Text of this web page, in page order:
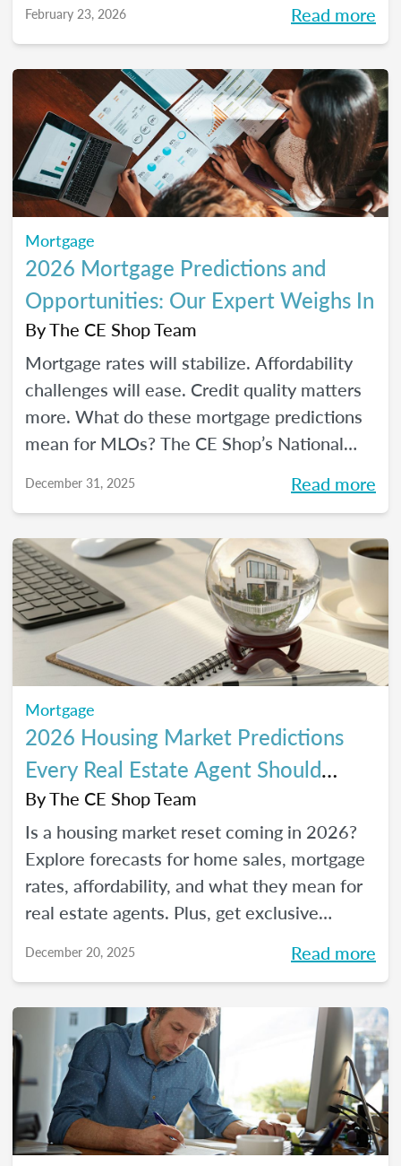
homeownership.
February 23, 2026 Read more
Mortgage
2026 Mortgage Predictions and
Opportunities: Our Expert Weighs In
ByThe CE Shop Team
Mortgage rates will stabilize. Affordability
challenges will ease. Credit quality matters
more. What do these mortgage predictions
mean for MLOs? The CE Shop’s National
all down and shows us the opportunities of
December 31, 2025 Read more
Mortgage
2026 Housing Market Predictions
Every Real Estate Agent Should
Know
ByThe CE Shop Team
Is a housing market reset coming in 2026?
Explore forecasts for home sales, mortgage
rates, affordability, and what they mean for
real estate agents. Plus, get exclusive
December 20, 2025 Read more